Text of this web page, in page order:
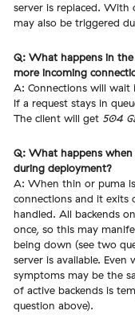
server is replaced. With
may also be triggered
Q: What happens in the
more incoming
A: Connections will wait
If a request stays in
The client will get 504
Q: What happens when
during deployment?
A: When thin or puma
connections and it exits
handled. All backends
once, so this may
being down (see two
server is available.
symptoms may be the
of active backends is
question above).